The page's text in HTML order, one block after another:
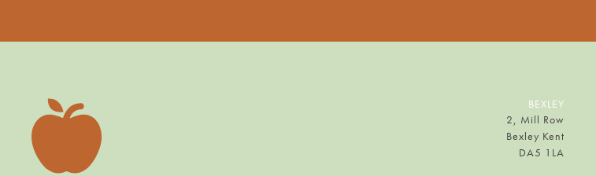
BEXLEY
2, Mill Row
Bexley Kent
DA5 1LA